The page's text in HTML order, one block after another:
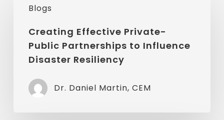
Blogs
Effective
Private-
Public
Partnerships
Influence
Disaster
Creating Effective Private-
Public Partnerships to Influence
Disaster Resiliency
Dr. Daniel Martin, CEM